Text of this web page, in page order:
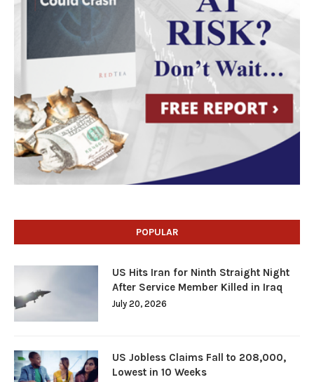
POPULAR
US Hits Iran for Ninth Straight Night
After Service Member Killed in Iraq
July 20, 2026
US Jobless Claims Fall to 208,000,
Lowest in 10 Weeks